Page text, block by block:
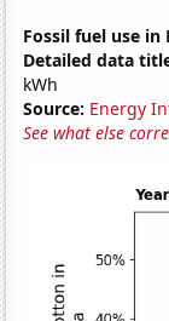
Fossil fuel use in
Detailed data
kWh
Source: Energy
See what else